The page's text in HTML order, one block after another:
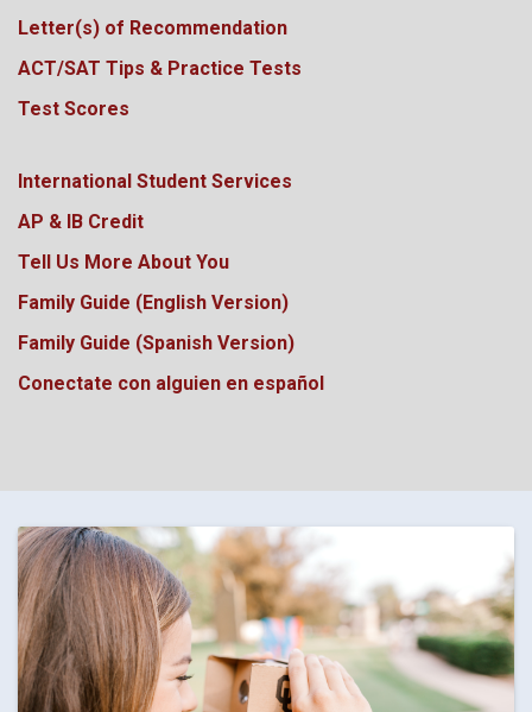
Letter(s) of Recommendation
ACT/SAT Tips & Practice Tests
Test Scores
International Student Services
AP & IB Credit
Tell Us More About You
Family Guide (English Version)
Family Guide (Spanish Version)
Conectate con alguien en español